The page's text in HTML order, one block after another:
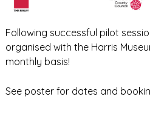
Following successful pilot
organised with the Harris
monthly basis!
See poster for dates and